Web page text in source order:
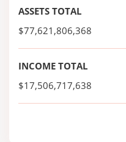
ASSETS TOTAL
$77,621,806,368
INCOME TOTAL
$17,506,717,638